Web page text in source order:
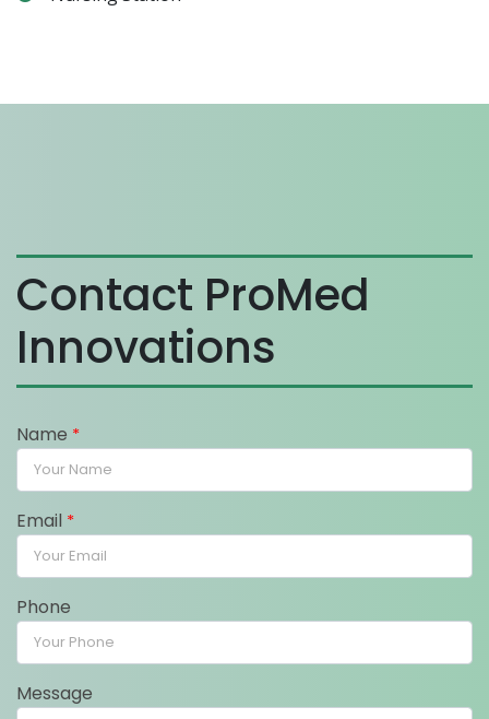
Contact ProMed
Innovations
Name *
Email *
Phone
Message